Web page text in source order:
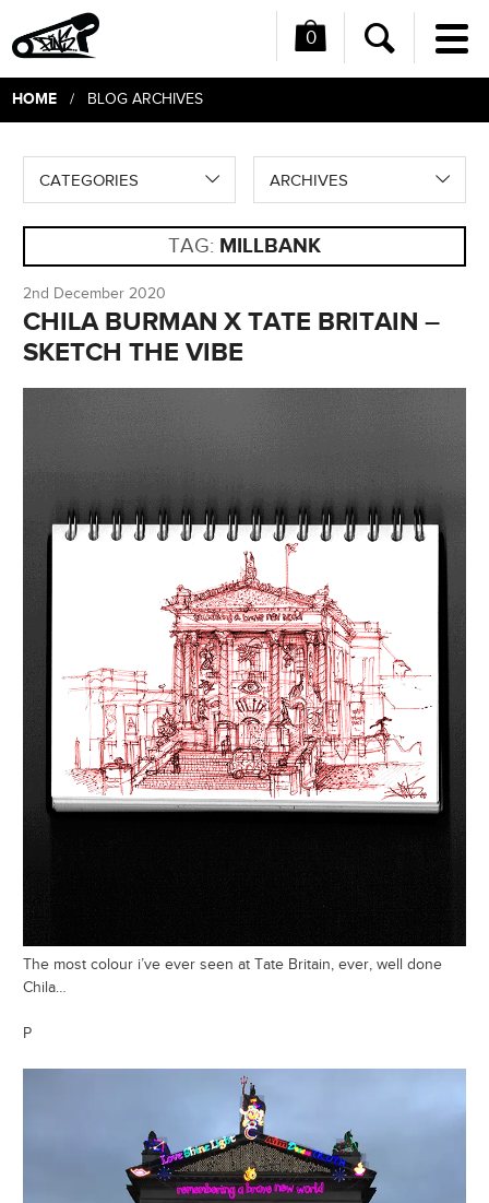
0
Search
HOME/ BLOG ARCHIVES
CATEGORIES ARCHIVES
TAG: MILLBANK
2nd December 2020
CHILA BURMAN X TATE BRITAIN –
SKETCH THE VIBE
The most colour i’ve ever seen at Tate Britain, ever, well done
Chila…
P